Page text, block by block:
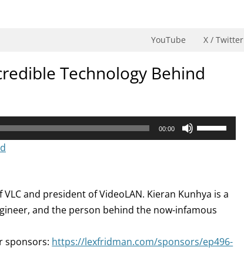
X / Twitter
YouTube
Technology Behind
00:00
Use
Up/Down
increase
volume.
and president of VideoLAN. Kieran Kunhya is a
and the person behind the now-infamous
sponsors: https://lexfridman.com/sponsors/ep496-